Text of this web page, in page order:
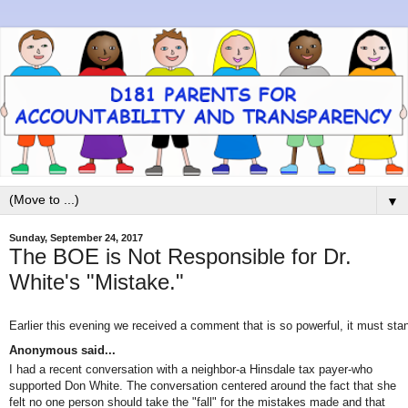
▼
Sunday, September 24, 2017
The BOE is Not Responsible for Dr.
White's "Mistake."
Earlier this evening we received a comment that is so powerful, it must
Anonymous said...
I had a recent conversation with a neighbor-a Hinsdale tax payer-who
supported Don White. The conversation centered around the fact that she
felt no one person should take the "fall" for the mistakes made and that